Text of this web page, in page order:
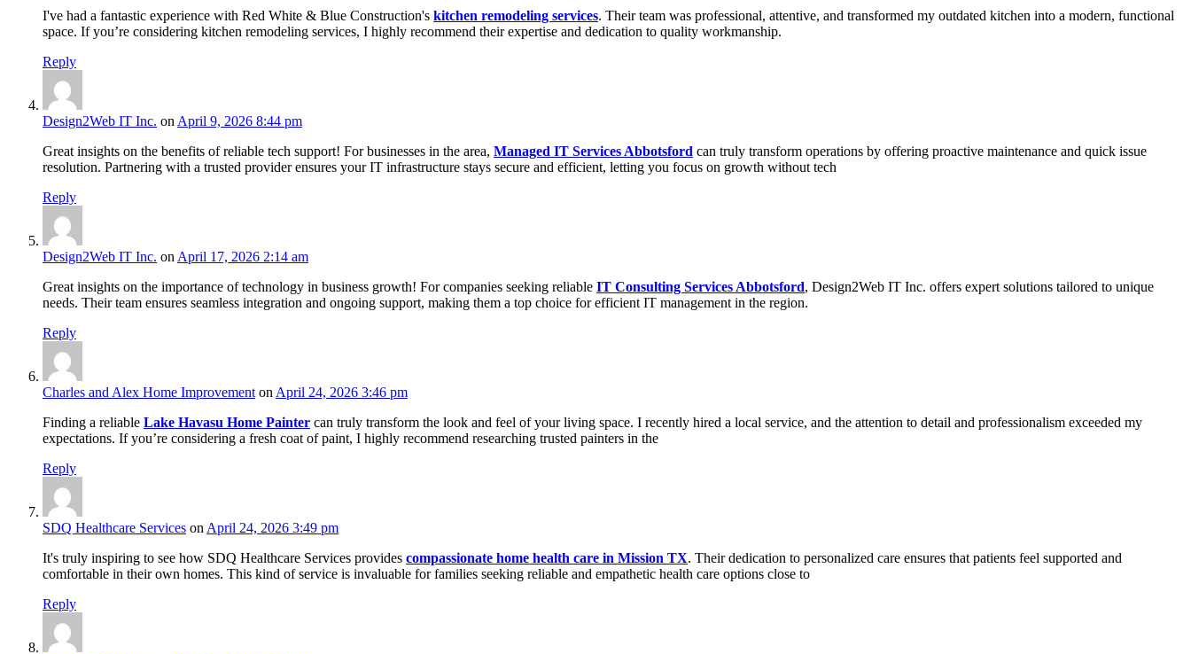
I've had a fantastic experience with Red White & Blue Construction's kitchen remodeling services. Their team was professional, attentive, and transformed my outdated kitchen into a modern, functional
space. If you’re considering kitchen remodeling services, I highly recommend their expertise and dedication to quality workmanship.
Reply
Design2Web IT Inc. onApril 9, 2026 8:44 pm
Great insights on the benefits of reliable tech support! For businesses in the area, Managed IT Services Abbotsford can truly transform operations by offering proactive maintenance and quick issue
resolution. Partnering with a trusted provider ensures your IT infrastructure stays secure and efficient, letting you focus on growth without tech
Reply
Design2Web IT Inc. onApril 17, 2026 2:14 am
Great insights on the importance of technology in business growth! For companies seeking reliable IT Consulting Services Abbotsford, Design2Web IT Inc. offers expert solutions tailored to unique
needs. Their team ensures seamless integration and ongoing support, making them a top choice for efficient IT management in the region.
Reply
Charles and Alex Home ImprovementonApril 24, 2026 3:46 pm
Finding a reliable Lake Havasu Home Painter can truly transform the look and feel of your living space. I recently hired a local service, and the attention to detail and professionalism exceeded my
expectations. If you’re considering a fresh coat of paint, I highly recommend researching trusted painters in the
Reply
SDQ Healthcare Services onApril 24, 2026 3:49 pm
It's truly inspiring to see how SDQ Healthcare Services provides compassionate home health care in Mission TX. Their dedication to personalized care ensures that patients feel supported and
comfortable in their own homes. This kind of service is invaluable for families seeking reliable and empathetic health care options close to
Reply